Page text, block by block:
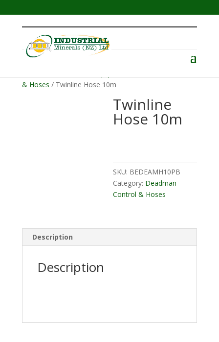
Menu
& Hoses / Twinline Hose 10m
Twinline
Hose 10m
SKU: BEDEAMH10PB
Category: Deadman
Control & Hoses
Description
Description